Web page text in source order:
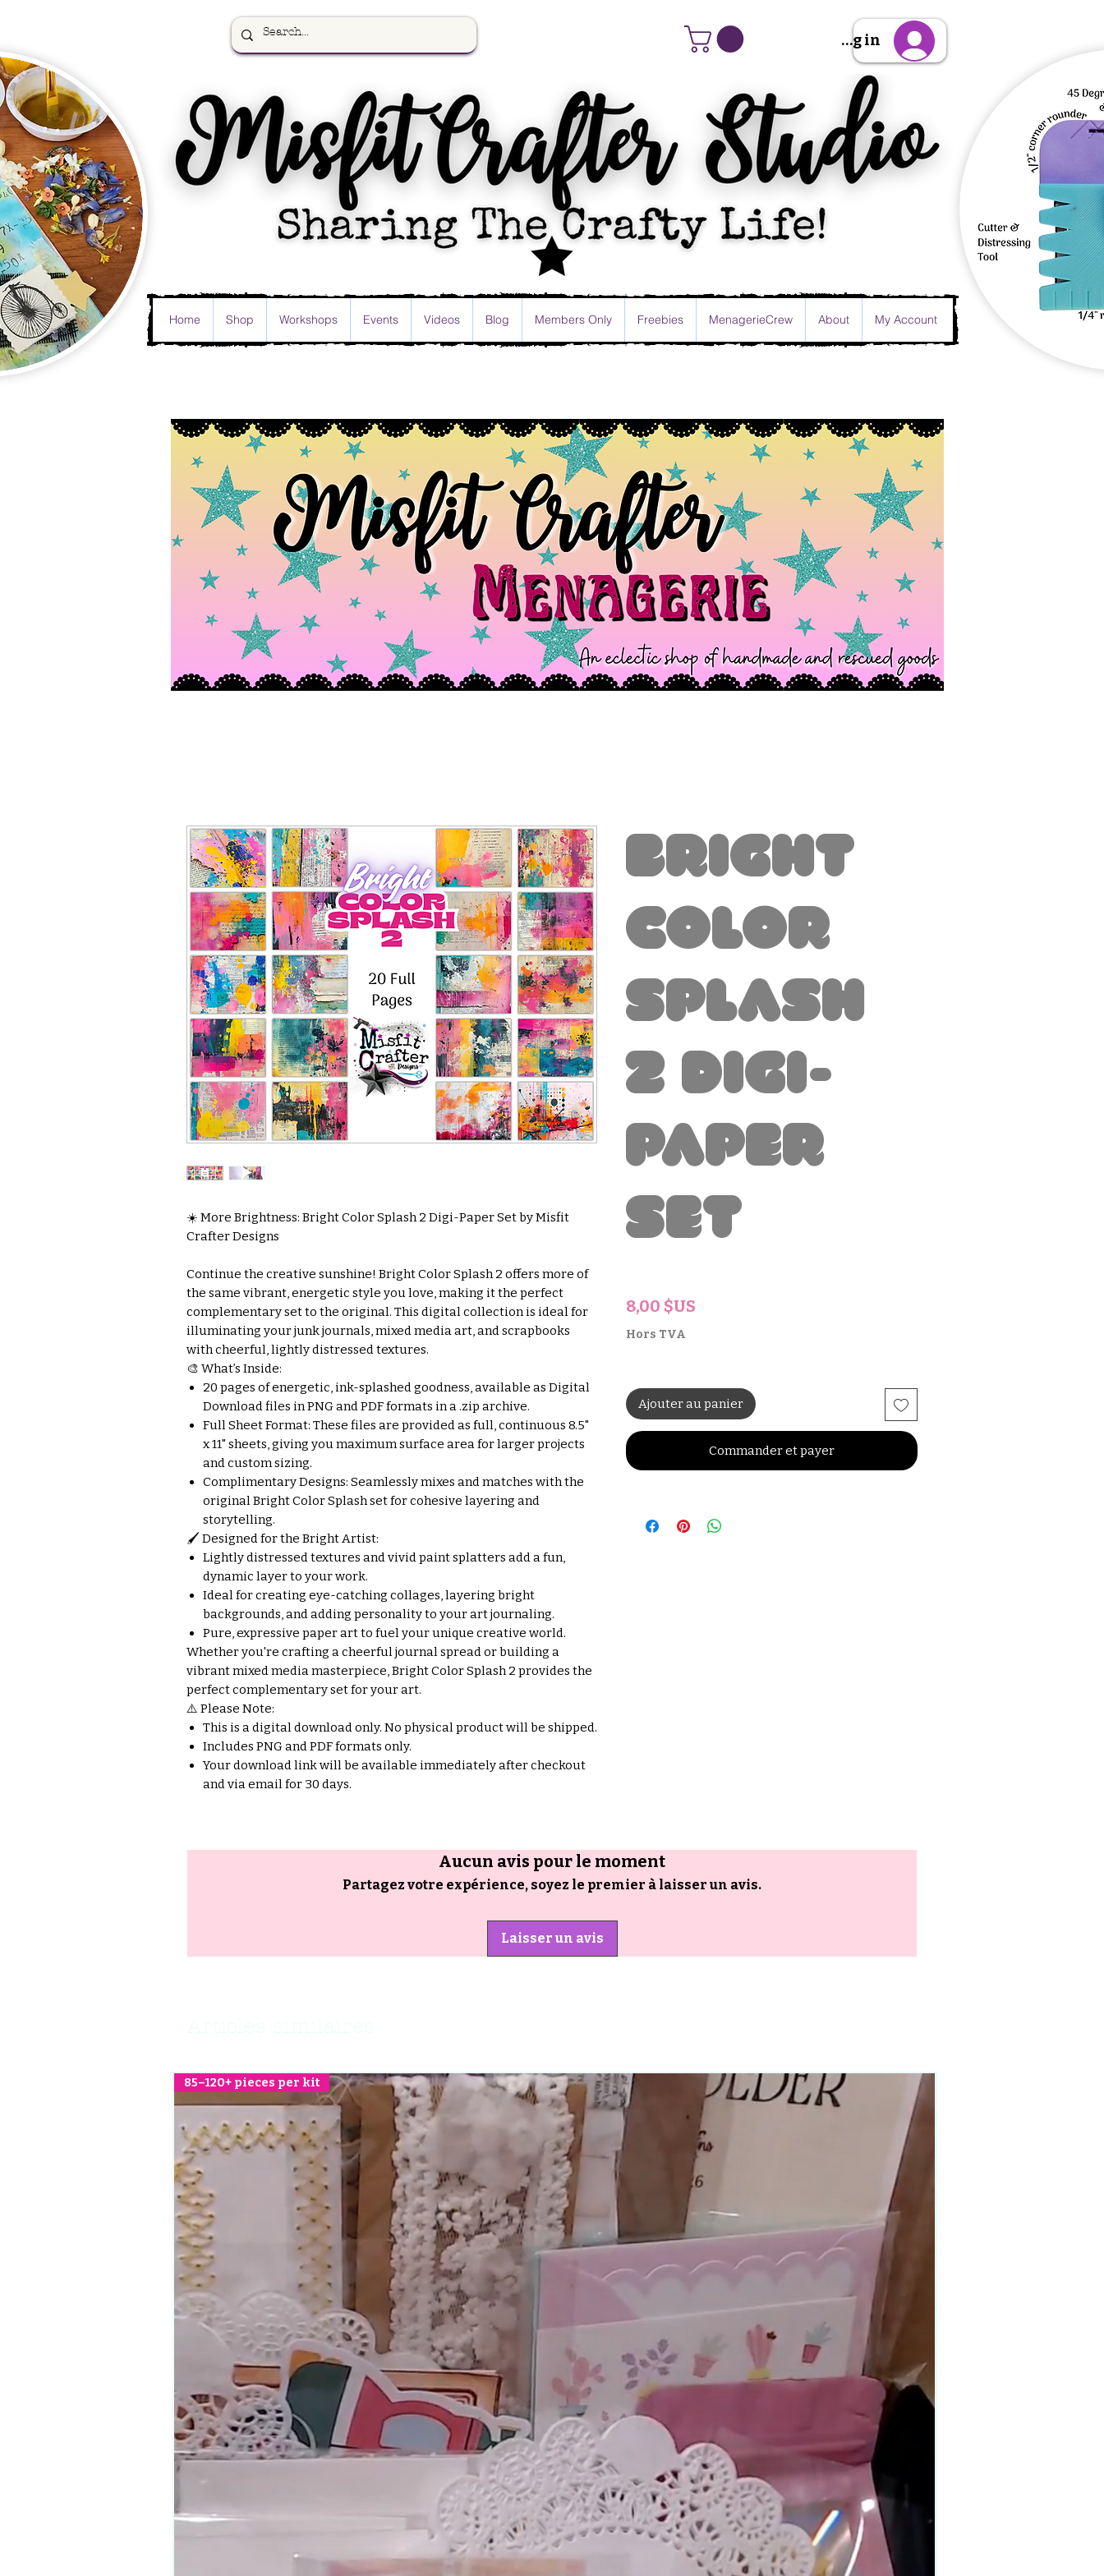
Sign Up/Log in
Home Shop Workshops Events Videos Blog Members Only Freebies MenagerieCrew About My Account
☀️ More Brightness: Bright Color Splash 2 Digi-Paper Set by Misfit
Crafter Designs
Continue the creative sunshine! Bright Color Splash 2 offers more of
the same vibrant, energetic style you love, making it the perfect
complementary set to the original. This digital collection is ideal for
illuminating your junk journals, mixed media art, and scrapbooks
with cheerful, lightly distressed textures.
🎨 What’s Inside:
20 pages of energetic, ink-splashed goodness, available as Digital
Download files in PNG and PDF formats in a .zip archive.
Full Sheet Format: These files are provided as full, continuous 8.5"
x 11" sheets, giving you maximum surface area for larger projects
and custom sizing.
Complimentary Designs: Seamlessly mixes and matches with the
original Bright Color Splash set for cohesive layering and
storytelling.
🖌️ Designed for the Bright Artist:
Lightly distressed textures and vivid paint splatters add a fun,
dynamic layer to your work.
Ideal for creating eye-catching collages, layering bright
backgrounds, and adding personality to your art journaling.
Pure, expressive paper art to fuel your unique creative world.
Whether you're crafting a cheerful journal spread or building a
vibrant mixed media masterpiece, Bright Color Splash 2 provides the
perfect complementary set for your art.
⚠️ Please Note:
This is a digital download only. No physical product will be shipped.
Includes PNG and PDF formats only.
Your download link will be available immediately after checkout
and via email for 30 days.
Bright
Color
Splash
2 Digi-
Paper
Set
8,00 $US
Hors TVA
Ajouter au panier
Commander et payer
Aucun avis pour le moment
Partagez votre expérience, soyez le premier à laisser un avis.
Laisser un avis
85–120+ pieces per kit